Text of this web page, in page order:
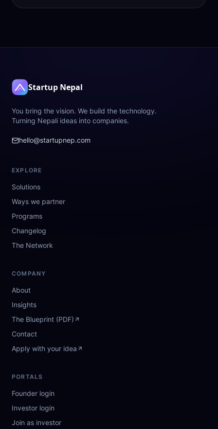
Startup Nepal
You bring the vision. We build the technology.
Turning Nepali ideas into companies.
hello@startupnep.com
EXPLORE
Solutions
Ways we partner
Programs
Changelog
The Network
COMPANY
About
Insights
The Blueprint (PDF)
Contact
Apply with your idea
PORTALS
Founder login
Investor login
Join as investor